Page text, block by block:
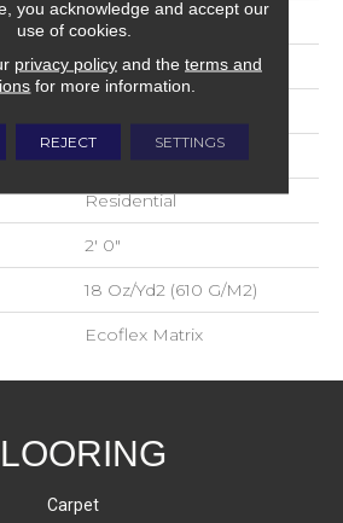
Blue;Green
Aladdin Commercial
Textured Loop
Residential
2' 0"
18 Oz/yd2 (610 G/m2)
Ecoflex Matrix
Carpet
you acknowledge and accept our
use of cookies.
privacy policyand the terms and
for more information.
REJECT SETTINGS